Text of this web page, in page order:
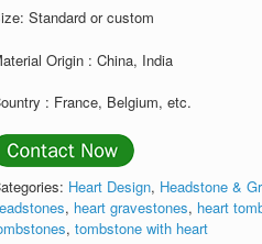
Standard or custom
Origin : China, India
: France, Belgium, etc.
Heart Design, Headstone &
, heart gravestones, heart
,tombstone with heart